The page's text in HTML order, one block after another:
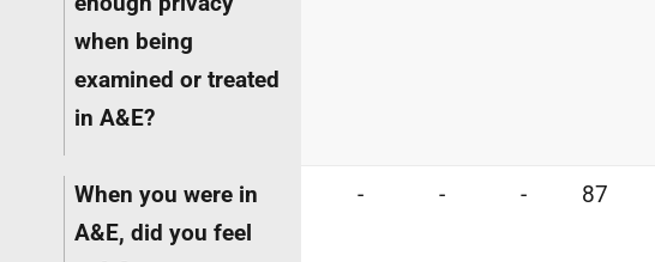
when being
examined or treated
in A&E?
When you were in
A&E, did you feel
- - - 87